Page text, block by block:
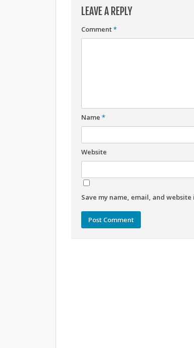
LEAVE A REPLY
Comment*
Name *
Website
Save my name, email, and